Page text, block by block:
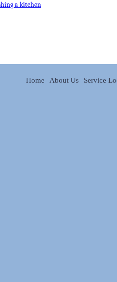
Home About Us Service